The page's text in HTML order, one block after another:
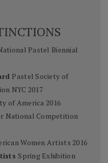
Pastel Biennial
Pastel Society of
NYC 2017
of America 2016
National Competition
Women Artists 2016
Spring Exhibition